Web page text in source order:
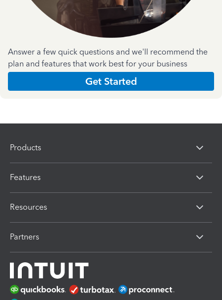
Answer a few quick questions and we'll recommend the
plan and features that work best for your business
Get Started
Products
Features
Resources
Partners